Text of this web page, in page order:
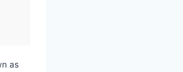
as